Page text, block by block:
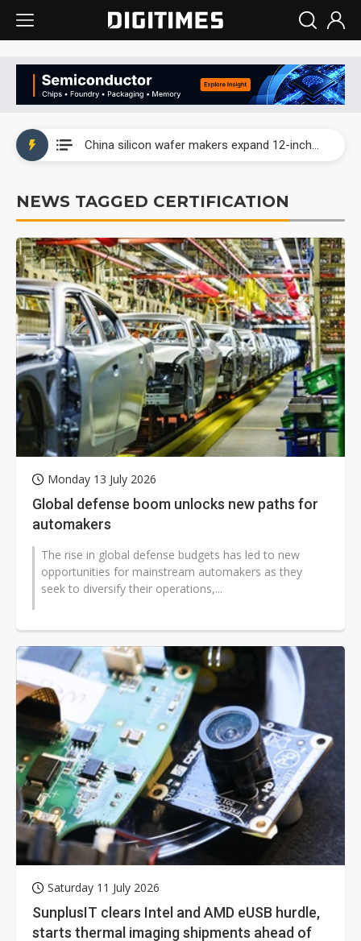
China silicon wafer makers expand 12-inch capacity and consolidate mature-node operations
Interview: Nvidia says networking is the core of AI computing as AI factories scale
China auto brand slump pushes parts makers toward North America, Japan
Taiwan producer prices surge as non-China supply chains face rising pressure
China silicon wafer makers expand 12-inch capacity and consolidate mature-node operations
NEWS TAGGED CERTIFICATION
Monday 13 July 2026
Global defense boom unlocks new paths for
automakers
The rise in global defense budgets has led to new
opportunities for mainstream automakers as they
seek to diversify their operations,...
Saturday 11 July 2026
SunplusIT clears Intel and AMD eUSB hurdle,
starts thermal imaging shipments ahead of